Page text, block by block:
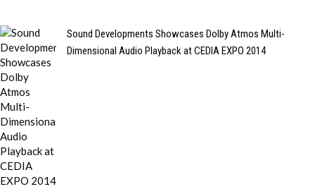
Sound Developments Showcases Dolby Atmos Multi-
Dimensional Audio Playback at CEDIA EXPO 2014